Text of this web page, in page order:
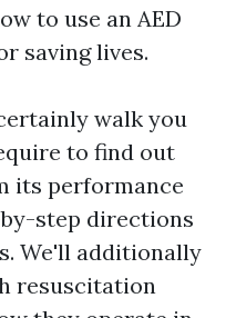
to use an AED
saving lives.
walk you
to find out
its performance
step directions
We'll additionally
resuscitation